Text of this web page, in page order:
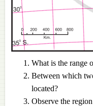
What is the range
Between which
located?
Observe the